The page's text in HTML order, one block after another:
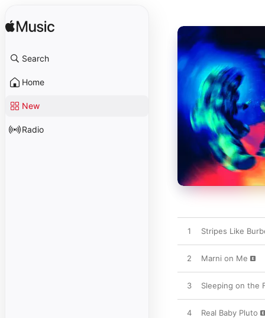
Search
Home
New
Radio
1 Stripes Like
2 Marni on Me
3 Sleeping on the
4 Real Baby Pluto